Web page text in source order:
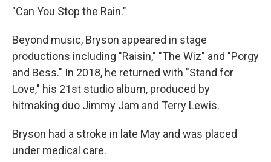
"Can You Stop the Rain."
Beyond music, Bryson appeared in stage
productions including "Raisin," "The Wiz" and "Porgy
and Bess." In 2018, he returned with "Stand for
Love," his 21st studio album, produced by
hitmaking duo Jimmy Jam and Terry Lewis.
Bryson had a stroke in late May and was placed
under medical care.